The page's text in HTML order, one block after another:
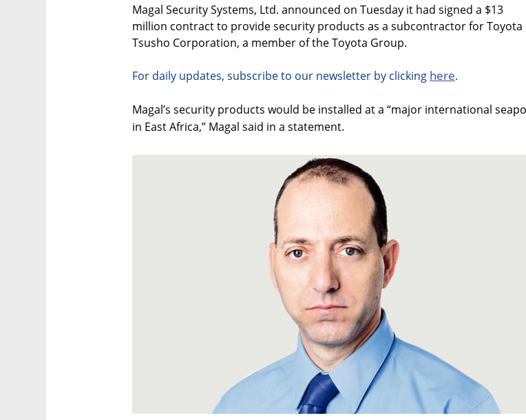
Magal Security Systems, Ltd. announced on Tuesday it had signed a $13
million contract to provide security products as a subcontractor for Toyota
Tsusho Corporation, a member of the Toyota Group.
For daily updates, subscribe to our newsletter by clicking here.
Magal’s security products would be installed at a “major international
in East Africa,” Magal said in a statement.